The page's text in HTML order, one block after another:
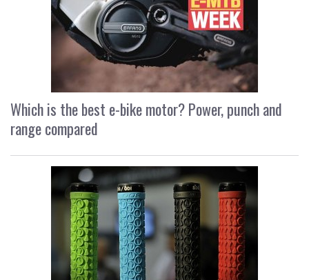
Which is the best e-bike motor? Power, punch and
range compared